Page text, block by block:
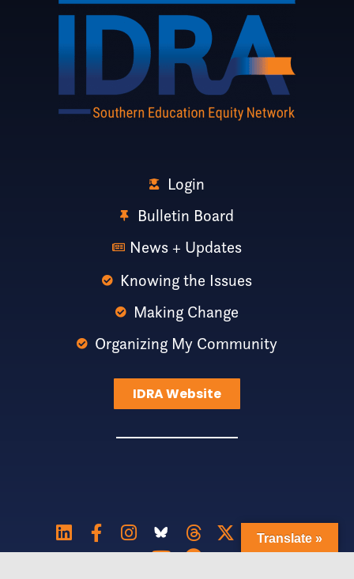
Login
Bulletin Board
News + Updates
Knowing the Issues
Making Change
Organizing My Community
IDRA Website
Translate »